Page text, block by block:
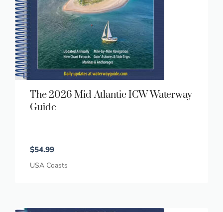
The 2026 Mid-Atlantic ICW Waterway
Guide
$54.99
USA Coasts